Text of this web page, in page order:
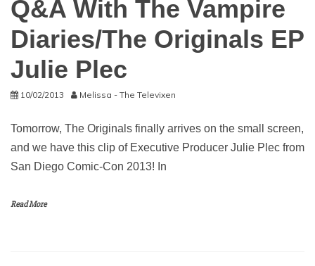
Q&A With The Vampire
Diaries/The Originals EP
Julie Plec
10/02/2013 Melissa - The Televixen
Tomorrow, The Originals finally arrives on the small screen,
and we have this clip of Executive Producer Julie Plec from
San Diego Comic-Con 2013! In
Read More